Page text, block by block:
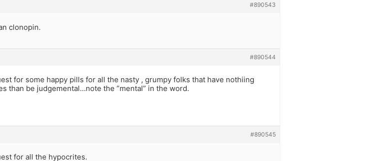
#890543
clonopin.
#890544
for some happy pills for all the nasty , grumpy folks that have nothiing
than be judgemental…note the ”mental” in the word.
#890545
for all the hypocrites.